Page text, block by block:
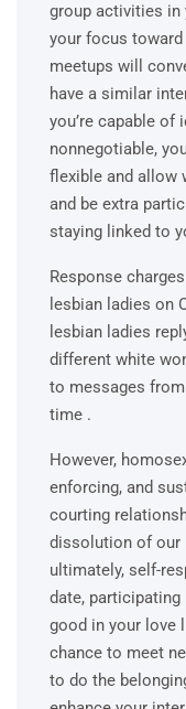
group activities in
your focus
meetups will
have a similar
you’re capable of
nonnegotiable,
flexible and allow
and be extra
staying linked to
Response
lesbian ladies on
lesbian ladies
different white
to messages
time .
However,
enforcing, and
courting
dissolution of our
ultimately, self-
date,
good in your love
chance to meet
to do the